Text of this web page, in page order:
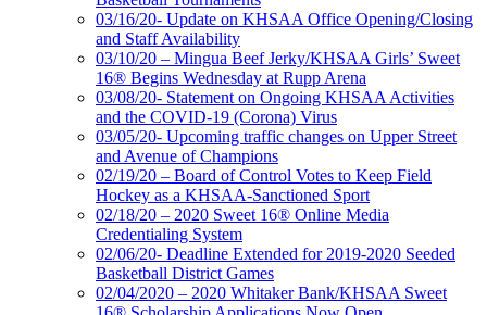
03/16/20- Update on KHSAA Office Opening/Closing
and Staff Availability
03/10/20 – Mingua Beef Jerky/KHSAA Girls’ Sweet
16® Begins Wednesday at Rupp Arena
03/08/20- Statement on Ongoing KHSAA Activities
and the COVID-19 (Corona) Virus
03/05/20- Upcoming traffic changes on Upper Street
and Avenue of Champions
02/19/20 – Board of Control Votes to Keep Field
Hockey as a KHSAA-Sanctioned Sport
02/18/20 – 2020 Sweet 16® Online Media
Credentialing System
02/06/20- Deadline Extended for 2019-2020 Seeded
Basketball District Games
02/04/2020 – 2020 Whitaker Bank/KHSAA Sweet